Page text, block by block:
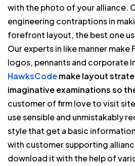
with the photo of your alliance.
engineering contraptions in
forefront layout, the best one
Our experts in like manner make
logos, pennants and corporate
HawksCodemake layout
imaginative examinations so
customer of firm love to visit
use sensible and unmistakably
style that get a basic
with customer supporting
download it with the help of